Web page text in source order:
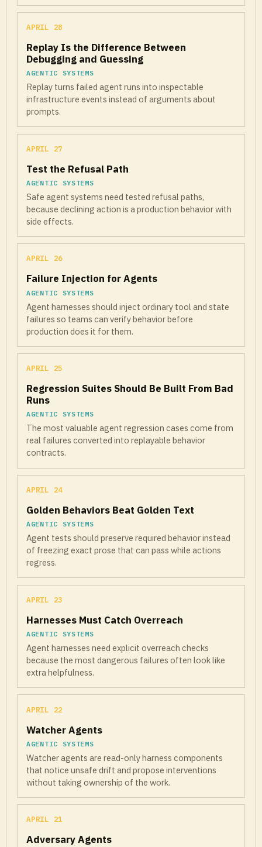
APRIL 28
Replay Is the Difference Between
Debugging and Guessing
AGENTIC SYSTEMS
Replay turns failed agent runs into inspectable
infrastructure events instead of arguments about
prompts.
APRIL 27
Test the Refusal Path
AGENTIC SYSTEMS
Safe agent systems need tested refusal paths,
because declining action is a production behavior with
side effects.
APRIL 26
Failure Injection for Agents
AGENTIC SYSTEMS
Agent harnesses should inject ordinary tool and state
failures so teams can verify behavior before
production does it for them.
APRIL 25
Regression Suites Should Be Built From Bad
Runs
AGENTIC SYSTEMS
The most valuable agent regression cases come from
real failures converted into replayable behavior
contracts.
APRIL 24
Golden Behaviors Beat Golden Text
AGENTIC SYSTEMS
Agent tests should preserve required behavior instead
of freezing exact prose that can pass while actions
regress.
APRIL 23
Harnesses Must Catch Overreach
AGENTIC SYSTEMS
Agent harnesses need explicit overreach checks
because the most dangerous failures often look like
extra helpfulness.
APRIL 22
Watcher Agents
AGENTIC SYSTEMS
Watcher agents are read-only harness components
that notice unsafe drift and propose interventions
without taking ownership of the work.
APRIL 21
Adversary Agents